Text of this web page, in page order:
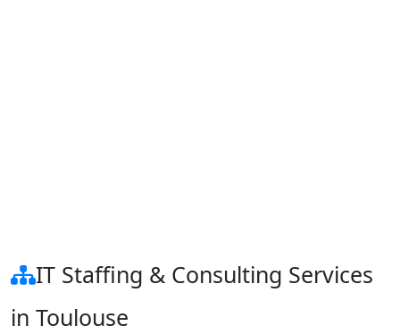
IT Staffing & Consulting Services
in Toulouse